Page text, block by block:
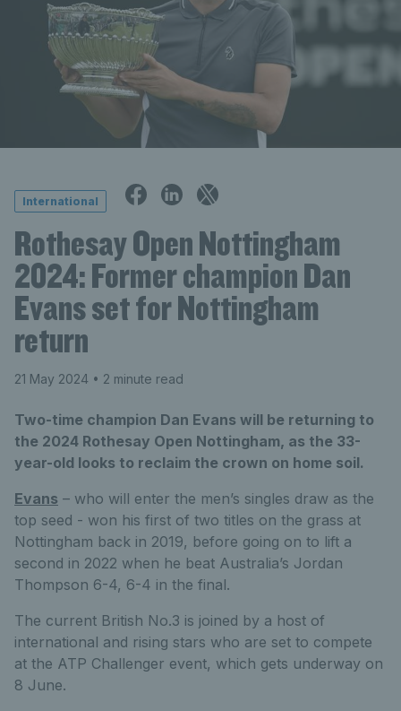
International
Rothesay Open Nottingham
2024: Former champion Dan
Evans set for Nottingham
return
21 May 2024 • 2 minute read
Two-time champion Dan Evans will be returning to
the 2024 Rothesay Open Nottingham, as the 33-
year-old looks to reclaim the crown on home soil.
Evans – who will enter the men’s singles draw as the
top seed - won his first of two titles on the grass at
Nottingham back in 2019, before going on to lift a
second in 2022 when he beat Australia’s Jordan
Thompson 6-4, 6-4 in the final.
The current British No.3 is joined by a host of
international and rising stars who are set to compete
at the ATP Challenger event, which gets underway on
8 June.